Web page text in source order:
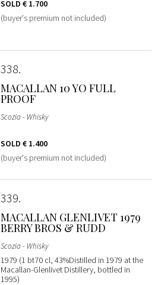
SOLD € 1.700
(buyer's premium not included)
338
MACALLAN 10 YO FULL
PROOF
Scozia - Whisky
SOLD € 1.400
(buyer's premium not included)
339
MACALLAN GLENLIVET 1979
BERRY BROS & RUDD
Scozia - Whisky
1979 (1 bt70 cl, 43%Distilled in 1979 at the
Macallan-Glenlivet Distillery, bottled in
1995)